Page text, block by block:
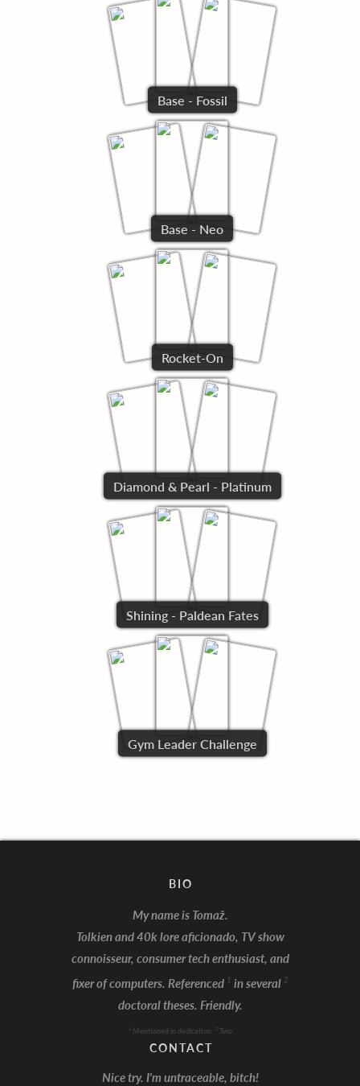
Base - Fossil
Base - Neo
Rocket-On
Diamond & Pearl - Platinum
Shining - Paldean Fates
Gym Leader Challenge
BIO
My name is Tomaž.
Tolkien and 40k lore aficionado, TV show
connoisseur, consumer tech enthusiast, and
fixer of computers. Referenced 1 in several 2
doctoral theses. Friendly.
1 Mentioned in dedication 2 Two
CONTACT
Nice try. I'm untraceable, bitch!